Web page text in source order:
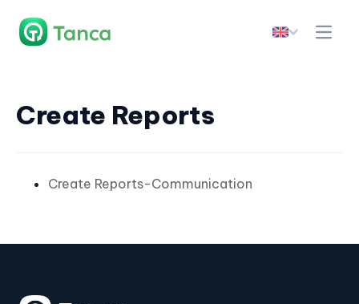
Create Reports
Create Reports-Communication